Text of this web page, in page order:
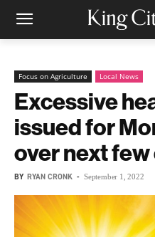
Focus on Agriculture Local News
Excessive
issued for
over next few
BY RYAN CRONK - September 1, 2022